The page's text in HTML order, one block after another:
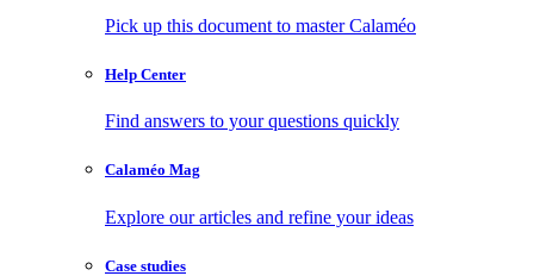
Pick up this document to master Calaméo
Help Center
Find answers to your questions quickly
Calaméo Mag
Explore our articles and refine your ideas
Case studies